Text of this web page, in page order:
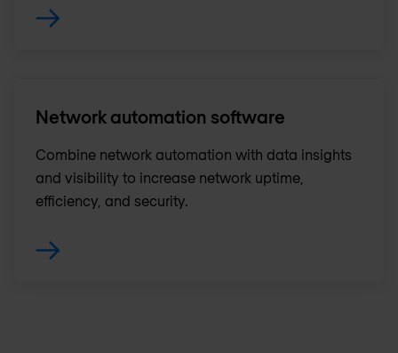
Network automation software
Combine network automation with data insights
and visibility to increase network uptime,
efficiency, and security.